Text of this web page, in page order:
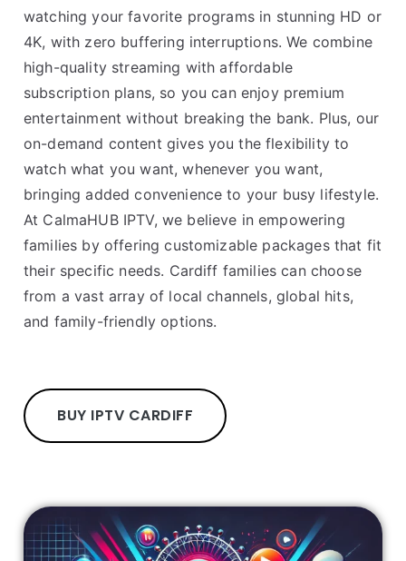
watching your favorite programs in stunning HD or
4K, with zero buffering interruptions. We combine
high-quality streaming with affordable
subscription plans, so you can enjoy premium
entertainment without breaking the bank. Plus, our
on-demand content gives you the flexibility to
watch what you want, whenever you want,
bringing added convenience to your busy lifestyle.
At CalmaHUB IPTV, we believe in empowering
families by offering customizable packages that fit
their specific needs. Cardiff families can choose
from a vast array of local channels, global hits,
and family-friendly options.
BUY IPTV CARDIFF